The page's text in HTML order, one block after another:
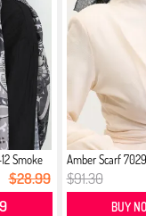
Smoke
$28.99
Amber Scarf
$91.30
BUY